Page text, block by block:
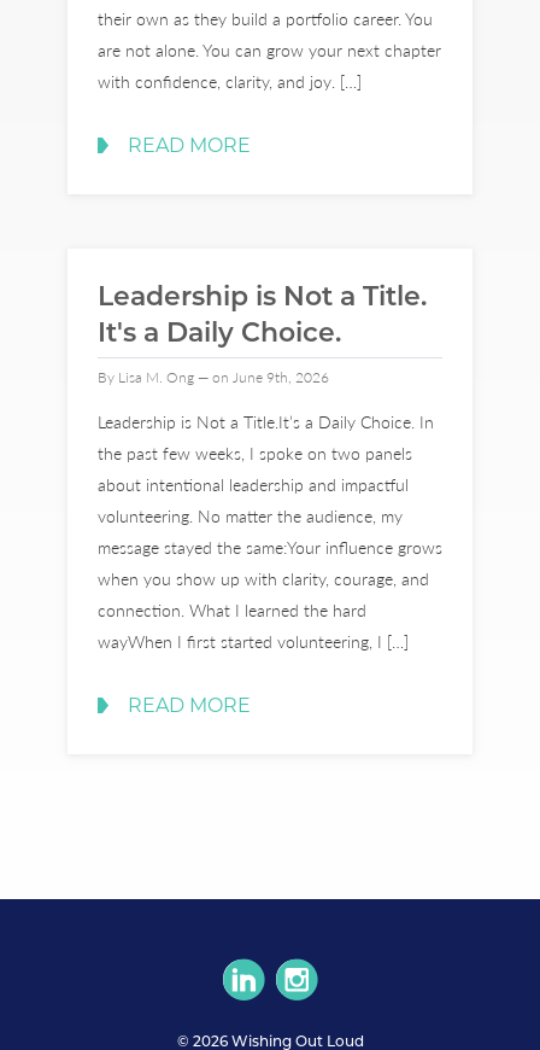
their own as they build a portfolio career. You
are not alone. You can grow your next chapter
with confidence, clarity, and joy. […]
READ MORE
Leadership is Not a Title.
It's a Daily Choice.
By Lisa M. Ong — on June 9th, 2026
Leadership is Not a Title.It’s a Daily Choice. In
the past few weeks, I spoke on two panels
about intentional leadership and impactful
volunteering. No matter the audience, my
message stayed the same:Your influence grows
when you show up with clarity, courage, and
connection. What I learned the hard
wayWhen I first started volunteering, I […]
READ MORE
circlelinkedin circleinstagram
© 2026 Wishing Out Loud